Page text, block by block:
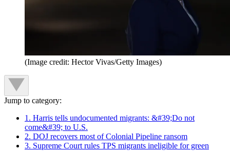
(Image credit: Hector Vivas/Getty Images)
Jump to category:
1. Harris tells undocumented migrants: &#39;Do not
come&#39; to U.S.
2. DOJ recovers most of Colonial Pipeline ransom
3. Supreme Court rules TPS migrants ineligible for green